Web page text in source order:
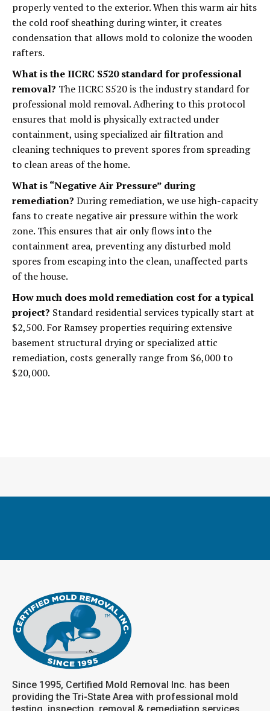
properly vented to the exterior. When this warm air hits
the cold roof sheathing during winter, it creates
condensation that allows mold to colonize the wooden
rafters.
What is the IICRC S520 standard for professional
removal? The IICRC S520 is the industry standard for
professional mold removal. Adhering to this protocol
ensures that mold is physically extracted under
containment, using specialized air filtration and
cleaning techniques to prevent spores from spreading
to clean areas of the home.
What is “Negative Air Pressure” during
remediation? During remediation, we use high-capacity
fans to create negative air pressure within the work
zone. This ensures that air only flows into the
containment area, preventing any disturbed mold
spores from escaping into the clean, unaffected parts
of the house.
How much does mold remediation cost for a typical
project? Standard residential services typically start at
$2,500. For Ramsey properties requiring extensive
basement structural drying or specialized attic
remediation, costs generally range from $6,000 to
$20,000.
Since 1995, Certified Mold Removal Inc. has been
providing the Tri-State Area with professional mold
testing, inspection, removal & remediation services.